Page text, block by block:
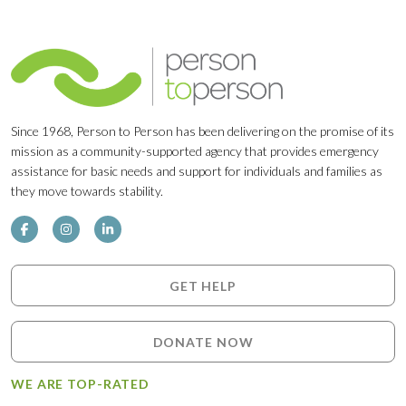
Since 1968, Person to Person has been delivering on the promise of its
mission as a community-supported agency that provides emergency
assistance for basic needs and support for individuals and families as
they move towards stability.
GET HELP
DONATE NOW
WE ARE TOP-RATED